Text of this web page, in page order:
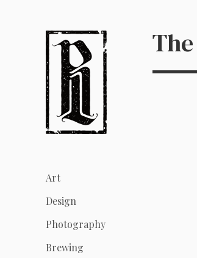
Art
Design
Photography
Brewing